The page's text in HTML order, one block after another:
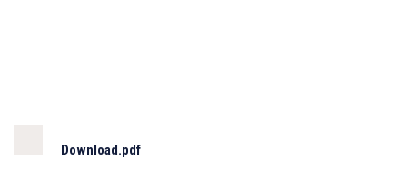
Download.pdf